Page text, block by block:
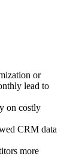
or
lead to
on costly
CRM data
more